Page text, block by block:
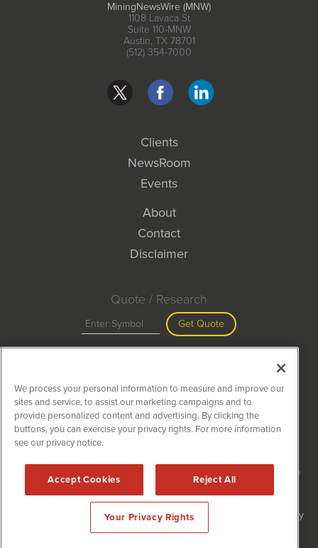
MiningNewsWire (MNW)
1108 Lavaca St
Suite 110-MNW
Austin, TX 78701
(512) 354-7000
Clients
NewsRoom
Events
About
Contact
Disclaimer
Quote / Research
Get Quote
Search
MiningNewsWire is powered by
2020 - 2026. MiningNewsWire / 1108 Lavaca St Suite
110-MNW Austin, TX 78701 (512) 354-7000 /Disclaimers
Forms are protected by reCAPTCHA and the Google
Privacy Policy
We process your personal information to measure and improve our
sites and service, to assist our marketing campaigns and to
provide personalized content and advertising. By clicking the
buttons, you can exercise your privacy rights. For more information
see our privacy notice.
Accept Cookies Reject All
Your Privacy Rights